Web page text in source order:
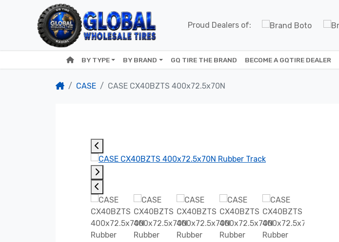
Proud Dealers of:
BY TYPE BY BRAND GQ TIRE THE BRAND BECOME A GQTIRE DEALER
CASE CASE CX40BZTS 400x72.5x70N